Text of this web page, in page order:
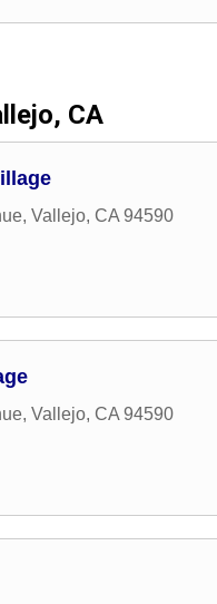
CA
, Vallejo, CA 94590
, Vallejo, CA 94590